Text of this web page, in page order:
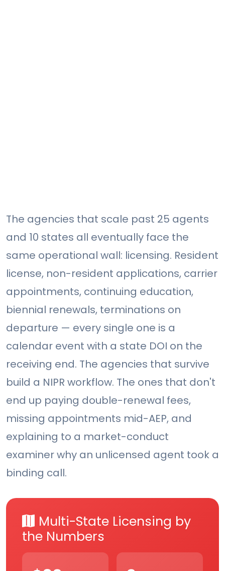
The agencies that scale past 25 agents
and 10 states all eventually face the
same operational wall: licensing. Resident
license, non-resident applications, carrier
appointments, continuing education,
biennial renewals, terminations on
departure — every single one is a
calendar event with a state DOI on the
receiving end. The agencies that survive
build a NIPR workflow. The ones that don't
end up paying double-renewal fees,
missing appointments mid-AEP, and
explaining to a market-conduct
examiner why an unlicensed agent took a
binding call.
Multi-State Licensing by
the Numbers